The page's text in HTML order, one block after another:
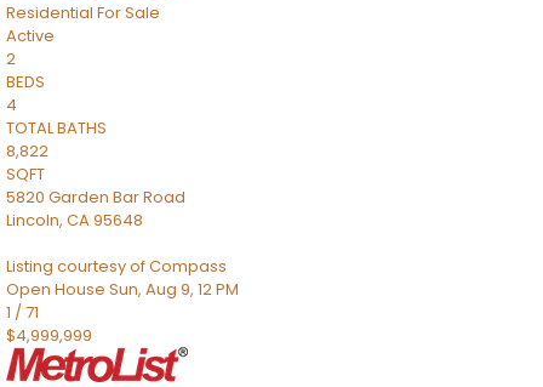
Residential For Sale
Active
2
BEDS
4
TOTAL BATHS
8,822
SQFT
5820 Garden Bar Road
Lincoln, CA95648
Listing courtesy of Compass
Open House Sun, Aug 9, 12 PM
1 /71
$4,999,999